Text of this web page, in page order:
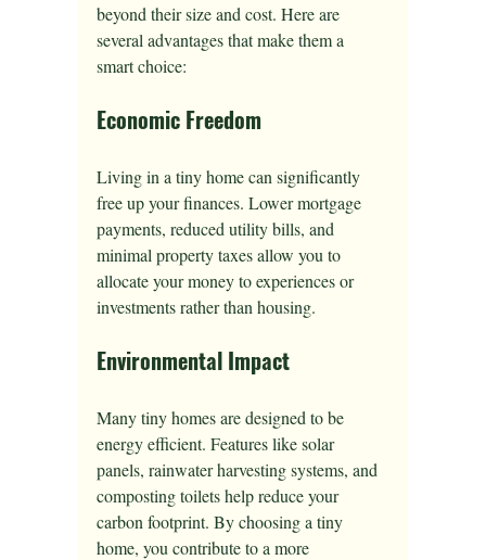
beyond their size and cost. Here are
several advantages that make them a
smart choice:
Economic Freedom
Living in a tiny home can significantly
free up your finances. Lower mortgage
payments, reduced utility bills, and
minimal property taxes allow you to
allocate your money to experiences or
investments rather than housing.
Environmental Impact
Many tiny homes are designed to be
energy efficient. Features like solar
panels, rainwater harvesting systems, and
composting toilets help reduce your
carbon footprint. By choosing a tiny
home, you contribute to a more